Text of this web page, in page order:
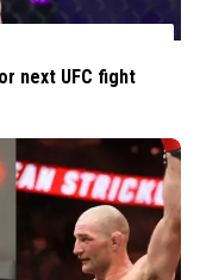
next UFC fight